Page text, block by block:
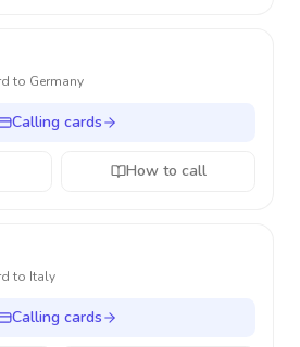
to Germany
Calling cards
How to call
to Italy
Calling cards